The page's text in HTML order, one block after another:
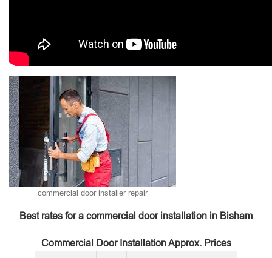
commercial door installer repair
Best rates for a commercial door installation in Bisham
Commercial Door Installation Approx. Prices